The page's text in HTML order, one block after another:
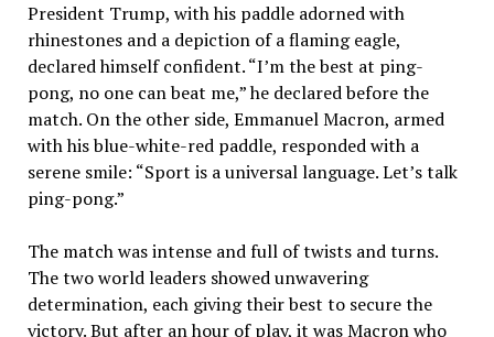
President Trump, with his paddle adorned with
rhinestones and a depiction of a flaming eagle,
declared himself confident. “I’m the best at ping-
pong, no one can beat me,” he declared before the
match. On the other side, Emmanuel Macron, armed
with his blue-white-red paddle, responded with a
serene smile: “Sport is a universal language. Let’s talk
ping-pong.”
The match was intense and full of twists and turns.
The two world leaders showed unwavering
determination, each giving their best to secure the
victory. But after an hour of play, it was Macron who